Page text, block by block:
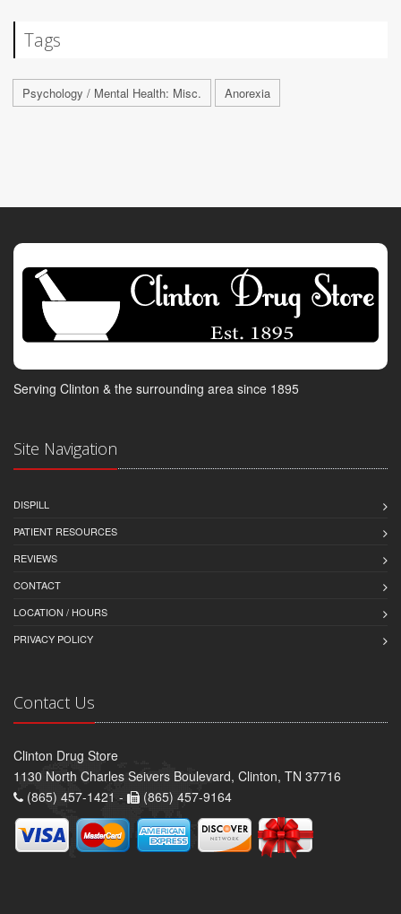
Tags
Psychology / Mental Health: Misc. Anorexia
Serving Clinton & the surrounding area since 1895
Site Navigation
DISPILL
PATIENT RESOURCES
REVIEWS
CONTACT
LOCATION / HOURS
PRIVACY POLICY
Contact Us
Clinton Drug Store
1130 North Charles Seivers Boulevard, Clinton, TN 37716
(865) 457-1421 -
(865) 457-9164